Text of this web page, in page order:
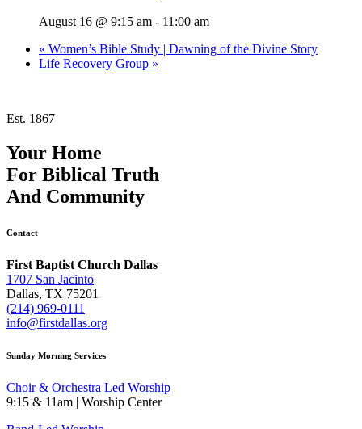
August 16 @ 9:15 am - 11:00 am
« Women’s Bible Study | Dawning of the Divine Story
Life Recovery Group »
Est. 1867
Your Home
For Biblical Truth
And Community
Contact
First Baptist Church Dallas
1707 San Jacinto
Dallas, TX 75201
(214) 969-0111
info@firstdallas.org
Sunday Morning Services
Choir & Orchestra Led Worship
9:15 & 11am | Worship Center